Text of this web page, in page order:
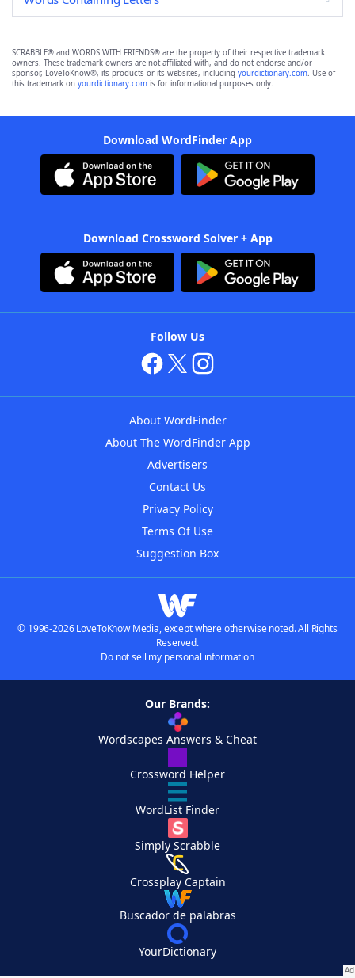
SCRABBLE® and WORDS WITH FRIENDS® are the property of their respective trademark
owners. These trademark owners are not affiliated with, and do not endorse and/or
sponsor, LoveToKnow®, its products or its websites, including yourdictionary.com. Use of
this trademark on yourdictionary.com is for informational purposes only.
Download WordFinder App
Download Crossword Solver + App
Follow Us
About WordFinder
About The WordFinder App
Advertisers
Contact Us
Privacy Policy
Terms Of Use
Suggestion Box
© 1996-2026 LoveToKnow Media, except where otherwise noted. All Rights
Reserved.
Do not sell my personal information
Our Brands:
Wordscapes Answers & Cheat
Crossword Helper
WordList Finder
Simply Scrabble
Crossplay Captain
Buscador de palabras
YourDictionary